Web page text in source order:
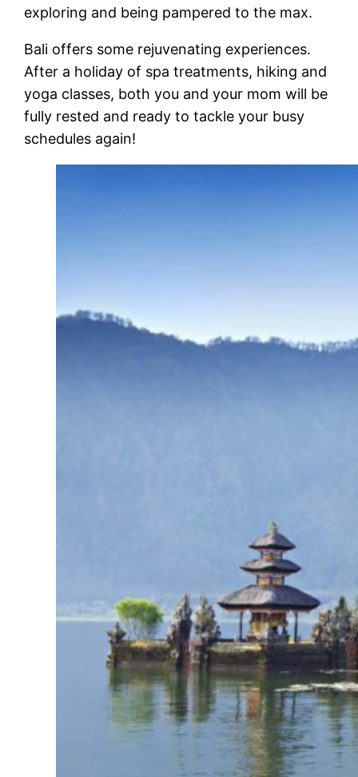
exploring and being pampered to the max.
Bali offers some rejuvenating experiences.
After a holiday of spa treatments, hiking and
yoga classes, both you and your mom will be
fully rested and ready to tackle your busy
schedules again!